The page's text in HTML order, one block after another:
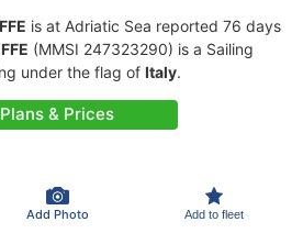
is at Adriatic Sea reported 76 days
(MMSI 247323290) is a Sailing
under the flag of Italy.
Plans & Prices
Add Photo Add to fleet